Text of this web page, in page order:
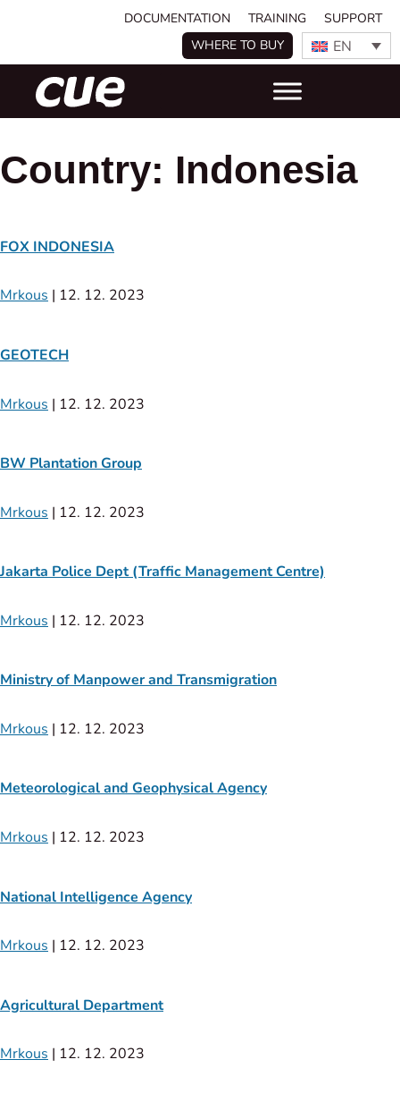
DOCUMENTATION TRAINING
SUPPORT
WHERE TO BUY
EN
Country: Indonesia
FOX INDONESIA
Mrkous | 12. 12. 2023
GEOTECH
Mrkous | 12. 12. 2023
BW Plantation Group
Mrkous | 12. 12. 2023
Jakarta Police Dept (Traffic Management Centre)
Mrkous | 12. 12. 2023
Ministry of Manpower and Transmigration
Mrkous | 12. 12. 2023
Meteorological and Geophysical Agency
Mrkous | 12. 12. 2023
National Intelligence Agency
Mrkous | 12. 12. 2023
Agricultural Department
Mrkous | 12. 12. 2023